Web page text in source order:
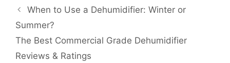
When to Use a Dehumidifier: Winter or
Summer?
The Best Commercial Grade Dehumidifier
Reviews & Ratings